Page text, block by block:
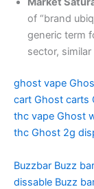
of “brand
generic term
sector,
ghost vape
cart Ghost carts
thc vape Ghost
thc Ghost 2g
Buzzbar Buzz bar
dissable Buzz